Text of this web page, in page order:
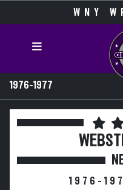
WNY
1976-1977
1976-